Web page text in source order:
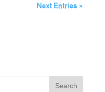
Next Entries »